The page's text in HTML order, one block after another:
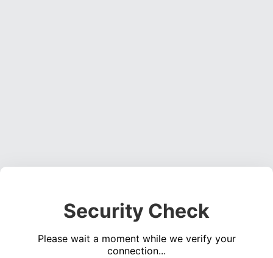
Security Check
Please wait a moment while we verify your
connection...